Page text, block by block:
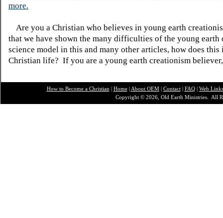
more.
Are you a Christian who believes in young earth
that we have shown the many difficulties of the young earth
science model in this and many other articles, how does this
Christian life? If you are a young earth creationism
How to Become a Christian | Home| About OEM| Contact| FAQ| Web Links
Copyright © 2026, Old Earth Ministries. All